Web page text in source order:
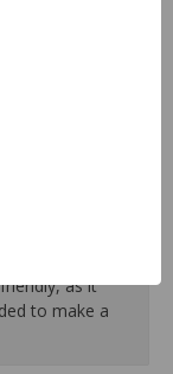
LED bulbs are
proper
with
and tested to
part, this unit
as it
to make a